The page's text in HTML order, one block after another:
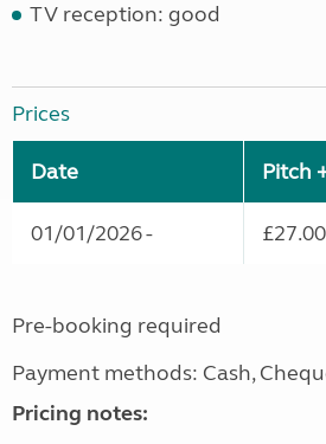
TV reception: good
Prices
Date Pitch
01/01/2026 - £27.00
Pre-booking required
Payment methods: Cash,
Pricing notes: